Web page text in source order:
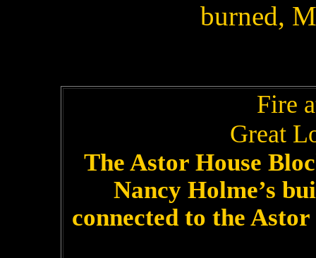
burned,
Fire
Great
The Astor House
Nancy Holme’s
connected to the